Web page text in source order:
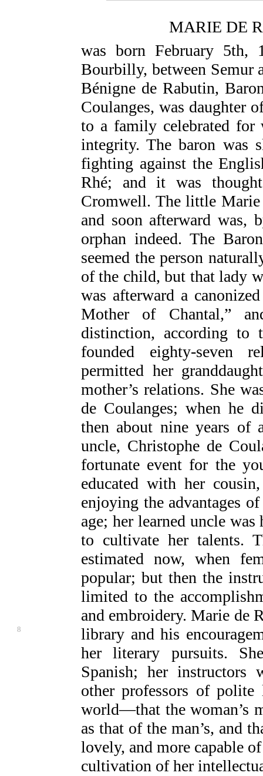
MARIE DE
was born February 5th,
Bourbilly, between Semur
Bénigne de Rabutin,
Coulanges, was daughter
to a family celebrated for
integrity. The baron was
fighting against the
Rhé; and it was
Cromwell. The little Marie
and soon afterward was,
orphan indeed. The
seemed the person
of the child, but that lady
was afterward a
Mother of Chantal,”
distinction, according to
founded eighty-seven
permitted her
mother’s relations. She
de Coulanges; when he
then about nine years of
uncle, Christophe de
fortunate event for the
educated with her
enjoying the advantages
age; her learned uncle
to cultivate her talents.
estimated now, when
popular; but then the
limited to the
and embroidery. Marie de
8
library and his
her literary pursuits.
Spanish; her instructors
other professors of
world—that the woman’s
as that of the man’s, and
lovely, and more capable
cultivation of her